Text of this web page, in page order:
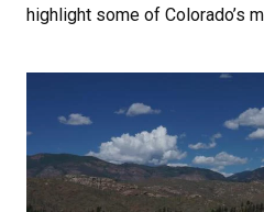
highlight some of Colorado’s